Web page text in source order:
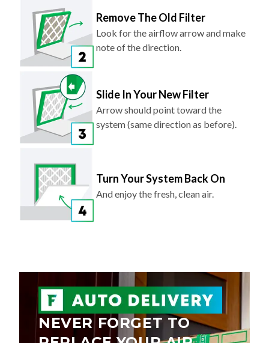
Remove The Old Filter
Look for the airflow arrow and make
note of the direction.
Slide In Your New Filter
Arrow should point toward the
system (same direction as before).
Turn Your System Back On
And enjoy the fresh, clean air.
NEVER FORGET TO